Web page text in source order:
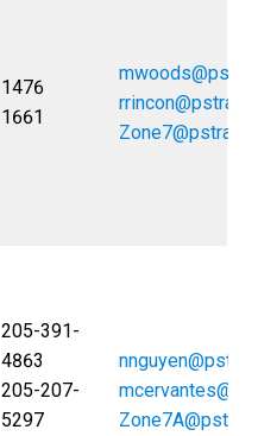
1476
1661
205-391-
4863
205-207-
5297